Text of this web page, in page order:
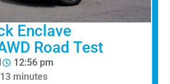
Enclave
Road Test
12:56 pm
13 minutes